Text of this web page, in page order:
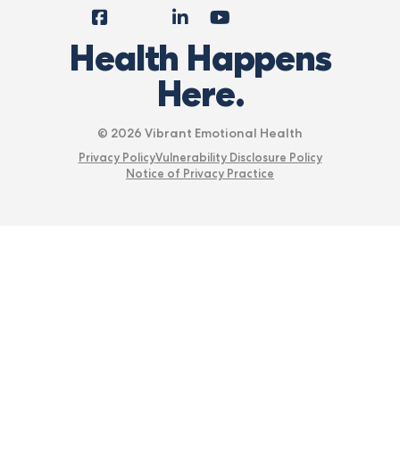
FacebookInstagram
LinkedIn
Health Happens
Here.
© 2026 Vibrant Emotional Health
Privacy PolicyVulnerability Disclosure Policy
Notice of Privacy Practice